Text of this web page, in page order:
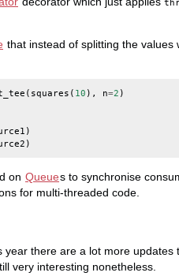
that instead of splitting the values
( squares ( 10 ), n=2 )
)
)
on Queues to synchronise
for multi-threaded code.
there are a lot more
very interesting nonetheless.